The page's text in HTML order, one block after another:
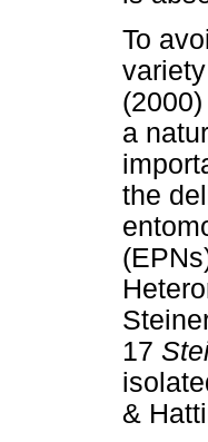
To
a
the
17
&